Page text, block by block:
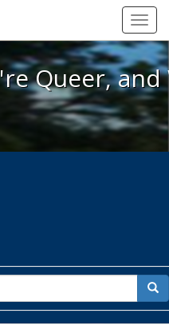
We're Queer, and
Queer,
for